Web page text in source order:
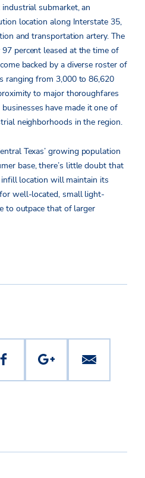
submarket, an
location along Interstate 35,
and transportation artery. The
percent leased at the time of
backed by a diverse roster of
ranging from 3,000 to 86,620
to major thoroughfares
have made it one of
neighborhoods in the region.
Texas’ growing population
base, there’s little doubt that
infill location will maintain its
well-located, small light-
to outpace that of larger